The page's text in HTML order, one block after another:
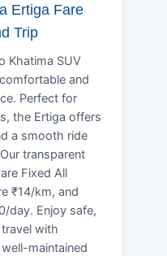
Ertiga Fare
Trip
Khatima SUV
and
Perfect for
the Ertiga offers
a smooth ride
transparent
Fixed All
₹14/km, and
day. Enjoy safe,
with
maintained